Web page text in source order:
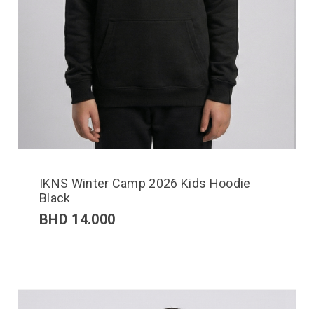
IKNS Winter Camp 2026 Kids Hoodie
Black
BHD 14.000